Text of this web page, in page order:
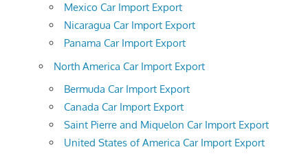
Mexico Car Import Export
Nicaragua Car Import Export
Panama Car Import Export
North America Car Import Export
Bermuda Car Import Export
Canada Car Import Export
Saint Pierre and Miquelon Car Import Export
United States of America Car Import Export